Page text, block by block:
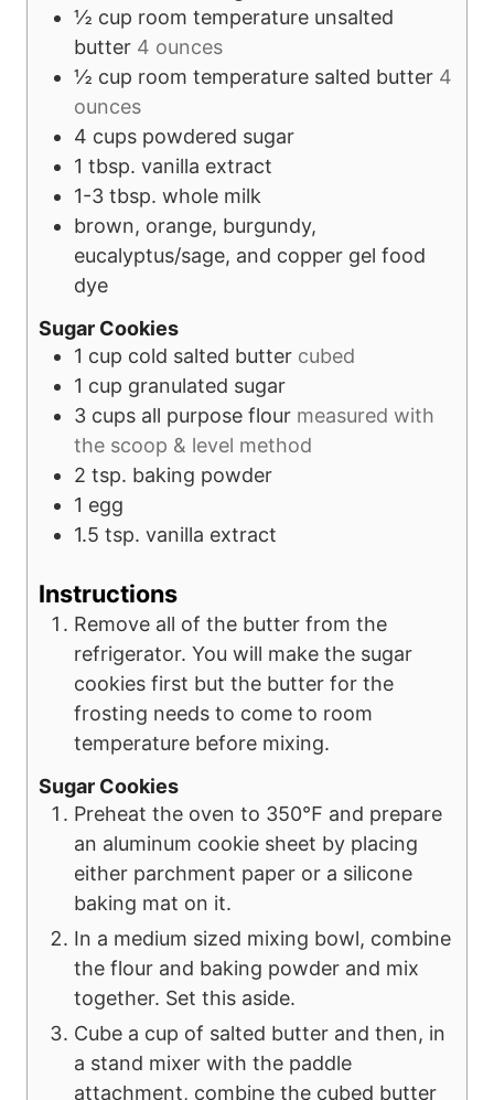
½ cup room temperature unsalted
butter 4 ounces
½ cup room temperature salted butter 4
ounces
4 cups powdered sugar
1 tbsp. vanilla extract
1-3 tbsp. whole milk
brown, orange, burgundy,
eucalyptus/sage, and copper gel food
dye
Sugar Cookies
1 cup cold salted butter cubed
1 cup granulated sugar
3 cups all purpose flour measured with
the scoop & level method
2 tsp. baking powder
1 egg
1.5 tsp. vanilla extract
Instructions
Remove all of the butter from the
refrigerator. You will make the sugar
cookies first but the butter for the
frosting needs to come to room
temperature before mixing.
Sugar Cookies
Preheat the oven to 350℉ and prepare
an aluminum cookie sheet by placing
either parchment paper or a silicone
baking mat on it.
In a medium sized mixing bowl, combine
the flour and baking powder and mix
together. Set this aside.
Cube a cup of salted butter and then, in
a stand mixer with the paddle
attachment, combine the cubed butter